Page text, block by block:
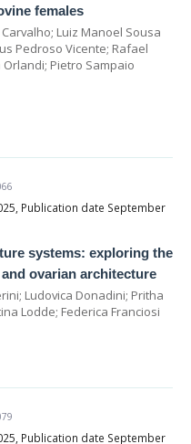
females
Luiz Manoel Sousa
Pedroso Vicente; Rafael
Pietro Sampaio
Publication date September
systems: exploring the
ovarian architecture
Ludovica Donadini; Pritha
Lodde; Federica Franciosi
Publication date September